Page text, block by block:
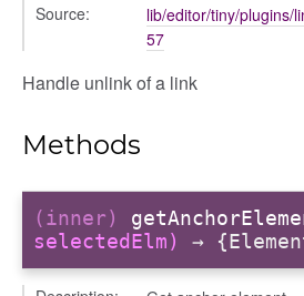
Source:
lib/editor/tiny/plugins/
57
Handle unlink of a link
Methods
(inner)
selectedElm)
→